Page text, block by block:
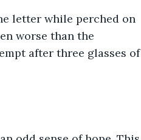
letter while perched on
worse than the
after three glasses of